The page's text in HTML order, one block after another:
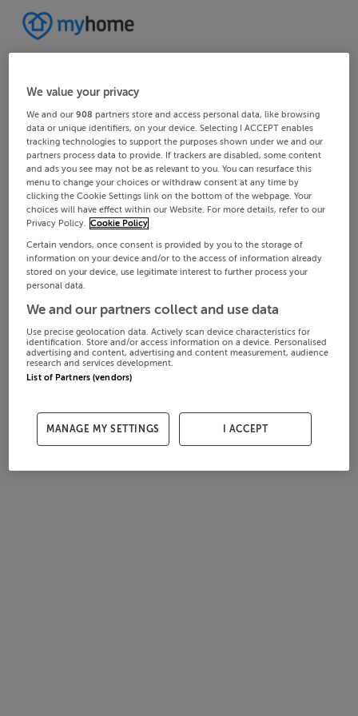
We value your privacy
We and our908 partners store and access personal data, like browsing
data or unique identifiers, on your device. Selecting I ACCEPT enables
tracking technologies to support the purposes shown under we and our
partners process data to provide. If trackers are disabled, some content
and ads you see may not be as relevant to you. You can resurface this
menu to change your choices or withdraw consent at any time by
clicking the Cookie Settings link on the bottom of the webpage. Your
choices will have effect within our Website. For more details, refer to our
Privacy Policy. Cookie Policy
Certain vendors, once consent is provided by you to the storage of
information on your device and/or to the access of information already
stored on your device, use legitimate interest to further process your
personal data.
We and our partners collect and use data
Use precise geolocation data. Actively scan device characteristics for
identification. Store and/or access information on a device. Personalised
advertising and content, advertising and content measurement, audience
research and services development.
List of Partners (vendors)
MANAGE MY SETTINGS I ACCEPT